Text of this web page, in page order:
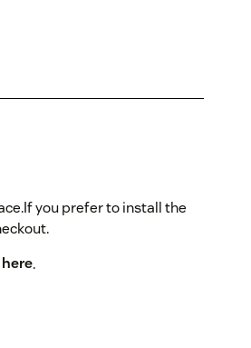
you prefer to install the
here.